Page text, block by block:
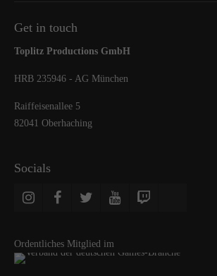
Get in touch
Toplitz Productions GmbH
HRB 235946 - AG München
Raiffeisenallee 5
82041 Oberhaching
Socials
Ordentliches Mitglied im